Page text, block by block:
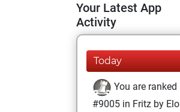
Your Latest App
Activity
Today
You are ranked
#9005 in Fritz by Elo